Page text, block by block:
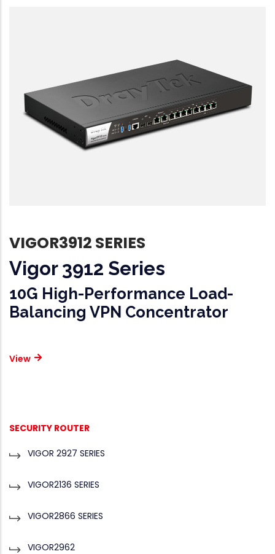
VIGOR3912 SERIES
Vigor 3912 Series
10G High-Performance Load-
Balancing VPN Concentrator
View
PRODUCTS
SECURITY ROUTER
VIGOR 2927 SERIES
VIGOR2136 SERIES
VIGOR2866 SERIES
VIGOR2962